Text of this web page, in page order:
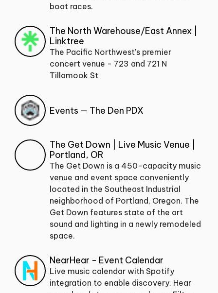
boat races.
The North Warehouse/East Annex |
Linktree
The Pacific Northwest's premier
concert venue - 723 and 721 N
Tillamook St
Events — The Den PDX
The Get Down | Live Music Venue |
Portland, OR
The Get Down is a 450-capacity music
venue and event space conveniently
located in the Southeast Industrial
neighborhood of Portland, Oregon. The
Get Down features state of the art
sound and lighting in a newly remodeled
space.
NearHear - Event Calendar
Live music calendar with Spotify
integration to enable discovery. Hear